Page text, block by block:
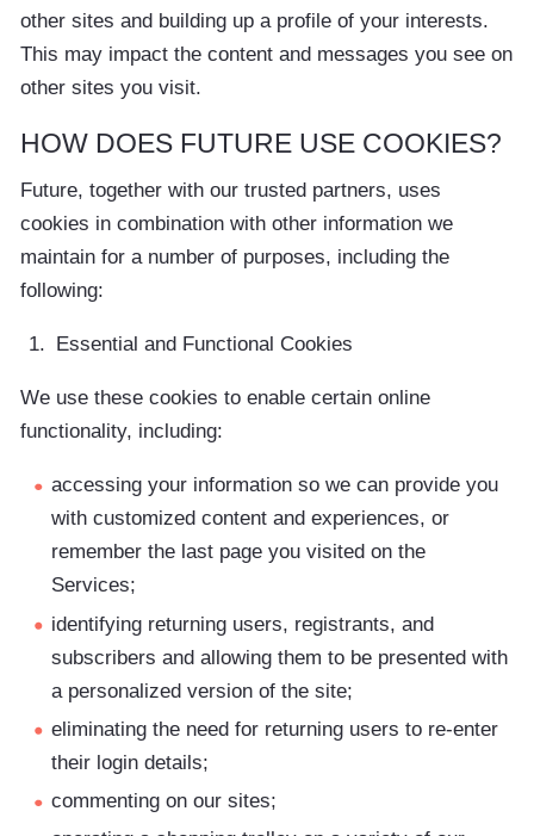
other sites and building up a profile of your interests.
This may impact the content and messages you see on
other sites you visit.
HOW DOES FUTURE USE COOKIES?
Future, together with our trusted partners, uses
cookies in combination with other information we
maintain for a number of purposes, including the
following:
Essential and Functional Cookies
We use these cookies to enable certain online
functionality, including:
accessing your information so we can provide you
with customized content and experiences, or
remember the last page you visited on the
Services;
identifying returning users, registrants, and
subscribers and allowing them to be presented with
a personalized version of the site;
eliminating the need for returning users to re-enter
their login details;
commenting on our sites;